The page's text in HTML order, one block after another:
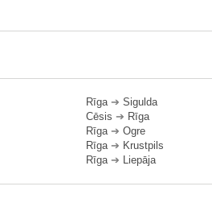
Rīga➔ Sigulda
Cēsis ➔ Rīga
Rīga➔ Ogre
Rīga➔ Krustpils
Rīga➔ Liepāja